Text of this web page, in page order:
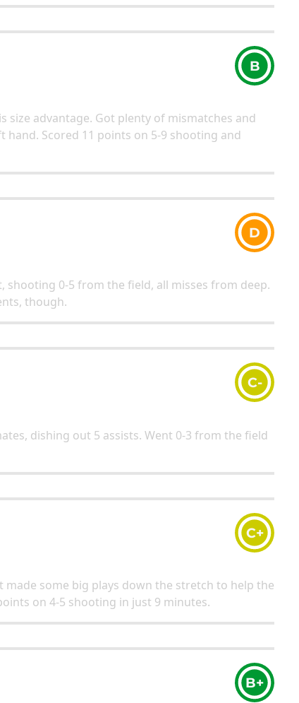
B
size advantage. Got plenty of mismatches and
hand. Scored 11 points on 5-9 shooting and
D
shooting 0-5 from the field, all misses from deep.
though.
C-
dishing out 5 assists. Went 0-3 from the field
C+
some big plays down the stretch to help the
on 4-5 shooting in just 9 minutes.
B+